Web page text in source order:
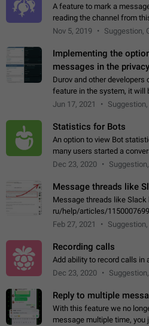
A feature to mark a
reading the channel from
stories, broadcasts, and 'I
Nov 5, 2019 Suggestion,
Implementing the
messages in the
Durov and other
feature in the system, it will
messages in the private.
Jun 17, 2021 Suggestion,
Statistics for Bots
An option to view Bot
many users started a
Dec 23, 2020
Message threads like
Message threads like
ru/help/articles/
discussions-
Feb 27, 2021 Suggestion,
Recording calls
Add ability to record calls in
Dec 23, 2020
Reply to multiple
With this feature we no
message multiple time, you